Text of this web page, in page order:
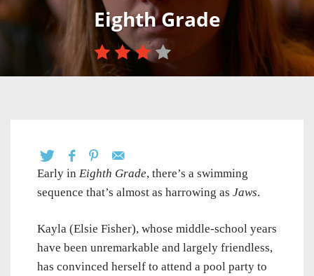
Eighth Grade
Early in Eighth Grade, there’s a swimming
sequence that’s almost as harrowing as Jaws.
Kayla (Elsie Fisher), whose middle-school years
have been unremarkable and largely friendless,
has convinced herself to attend a pool party to